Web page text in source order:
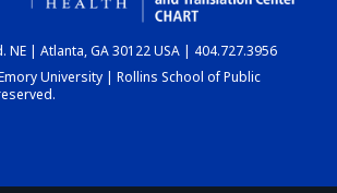
DASHBOARD
NE | Atlanta, GA 30122 USA | 404.727.3956
University | Rollins School of Public